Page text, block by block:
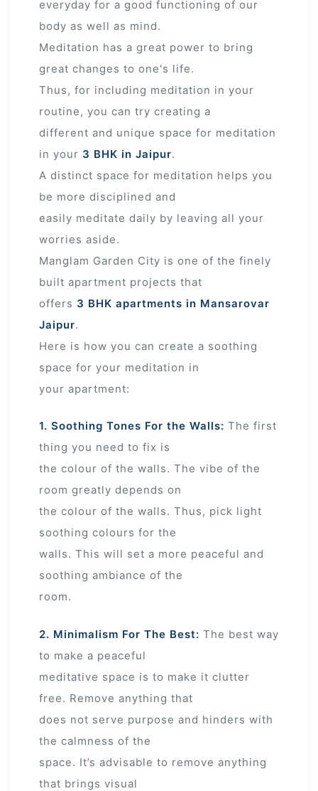
everyday for a good functioning of our
body as well as mind.
Meditation has a great power to bring
great changes to one's life.
Thus, for including meditation in your
routine, you can try creating a
different and unique space for meditation
in your 3 BHK in Jaipur.
A distinct space for meditation helps you
be more disciplined and
easily meditate daily by leaving all your
worries aside.
Manglam Garden City is one of the finely
built apartment projects that
offers 3 BHK apartments in Mansarovar
Jaipur.
Here is how you can create a soothing
space for your meditation in
your apartment:
1. Soothing Tones For the Walls: The first
thing you need to fix is
the colour of the walls. The vibe of the
room greatly depends on
the colour of the walls. Thus, pick light
soothing colours for the
walls. This will set a more peaceful and
soothing ambiance of the
room.
2. Minimalism For The Best: The best way
to make a peaceful
meditative space is to make it clutter
free. Remove anything that
does not serve purpose and hinders with
the calmness of the
space. It’s advisable to remove anything
that brings visual